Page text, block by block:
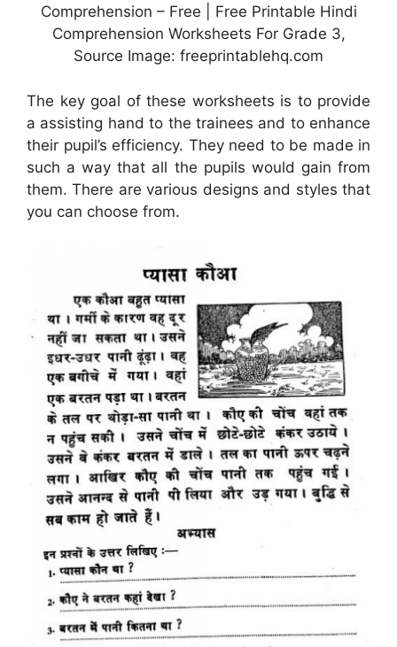
Comprehension – Free | Free Printable Hindi
Comprehension Worksheets For Grade 3,
Source Image: freeprintablehq.com
The key goal of these worksheets is to provide
a assisting hand to the trainees and to enhance
their pupil’s efficiency. They need to be made in
such a way that all the pupils would gain from
them. There are various designs and styles that
you can choose from.